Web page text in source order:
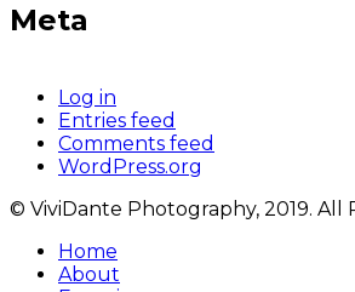
Meta
Log in
Entries feed
Comments feed
WordPress.org
© ViviDante Photography, 2019. All
Home
About